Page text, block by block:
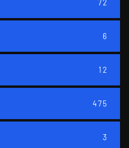
72
6
12
475
3